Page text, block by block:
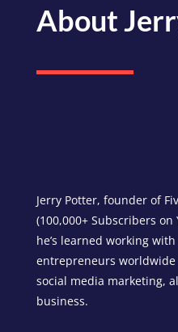
About
Jerry Potter, founder of
(100,000+ Subscribers
he’s learned working
entrepreneurs
social media marketing,
business.